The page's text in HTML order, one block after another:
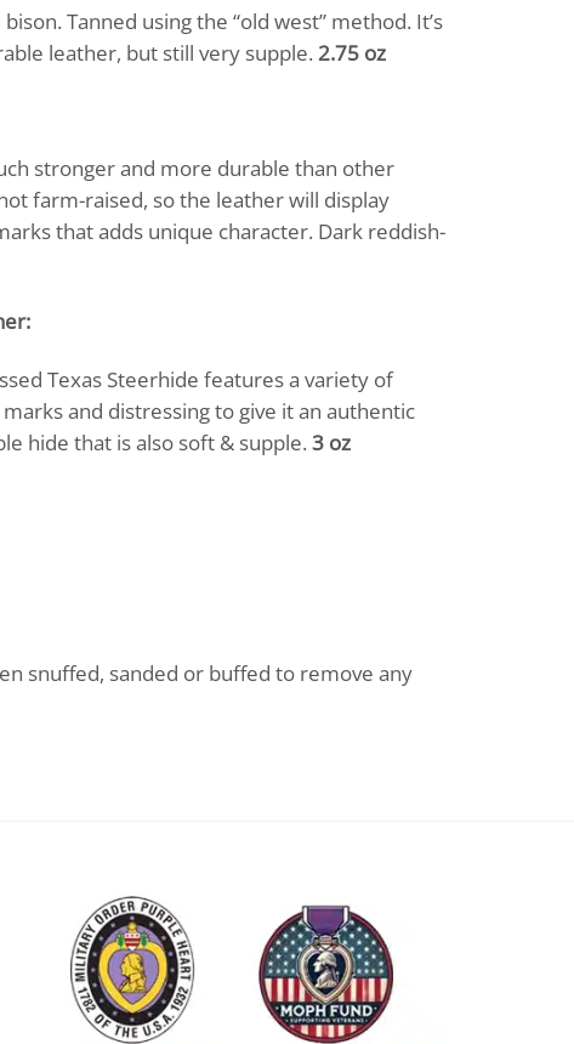
Tanned using the “old west” method. It’s
leather, but still very supple. 2.75 oz
stronger and more durable than other
farm-raised, so the leather will display
that adds unique character. Dark reddish-
Texas Steerhide features a variety of
and distressing to give it an authentic
hide that is also soft & supple. 3 oz
snuffed, sanded or buffed to remove any